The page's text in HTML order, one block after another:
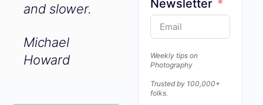
Newsletter
Weekly tips on
Photography
Trusted by 100,000+
folks.
and slower.
Michael
Howard